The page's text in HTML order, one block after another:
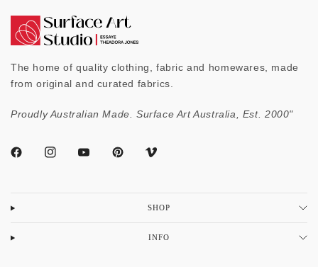
The home of quality clothing, fabric and homewares, made
from original and curated fabrics.
Proudly Australian Made. Surface Art Australia, Est. 2000"
SHOP
INFO